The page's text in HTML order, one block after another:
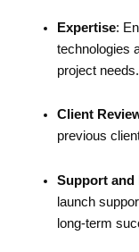
Expertise:
technologies
project needs.
Client
previous
Support and
launch
long-term